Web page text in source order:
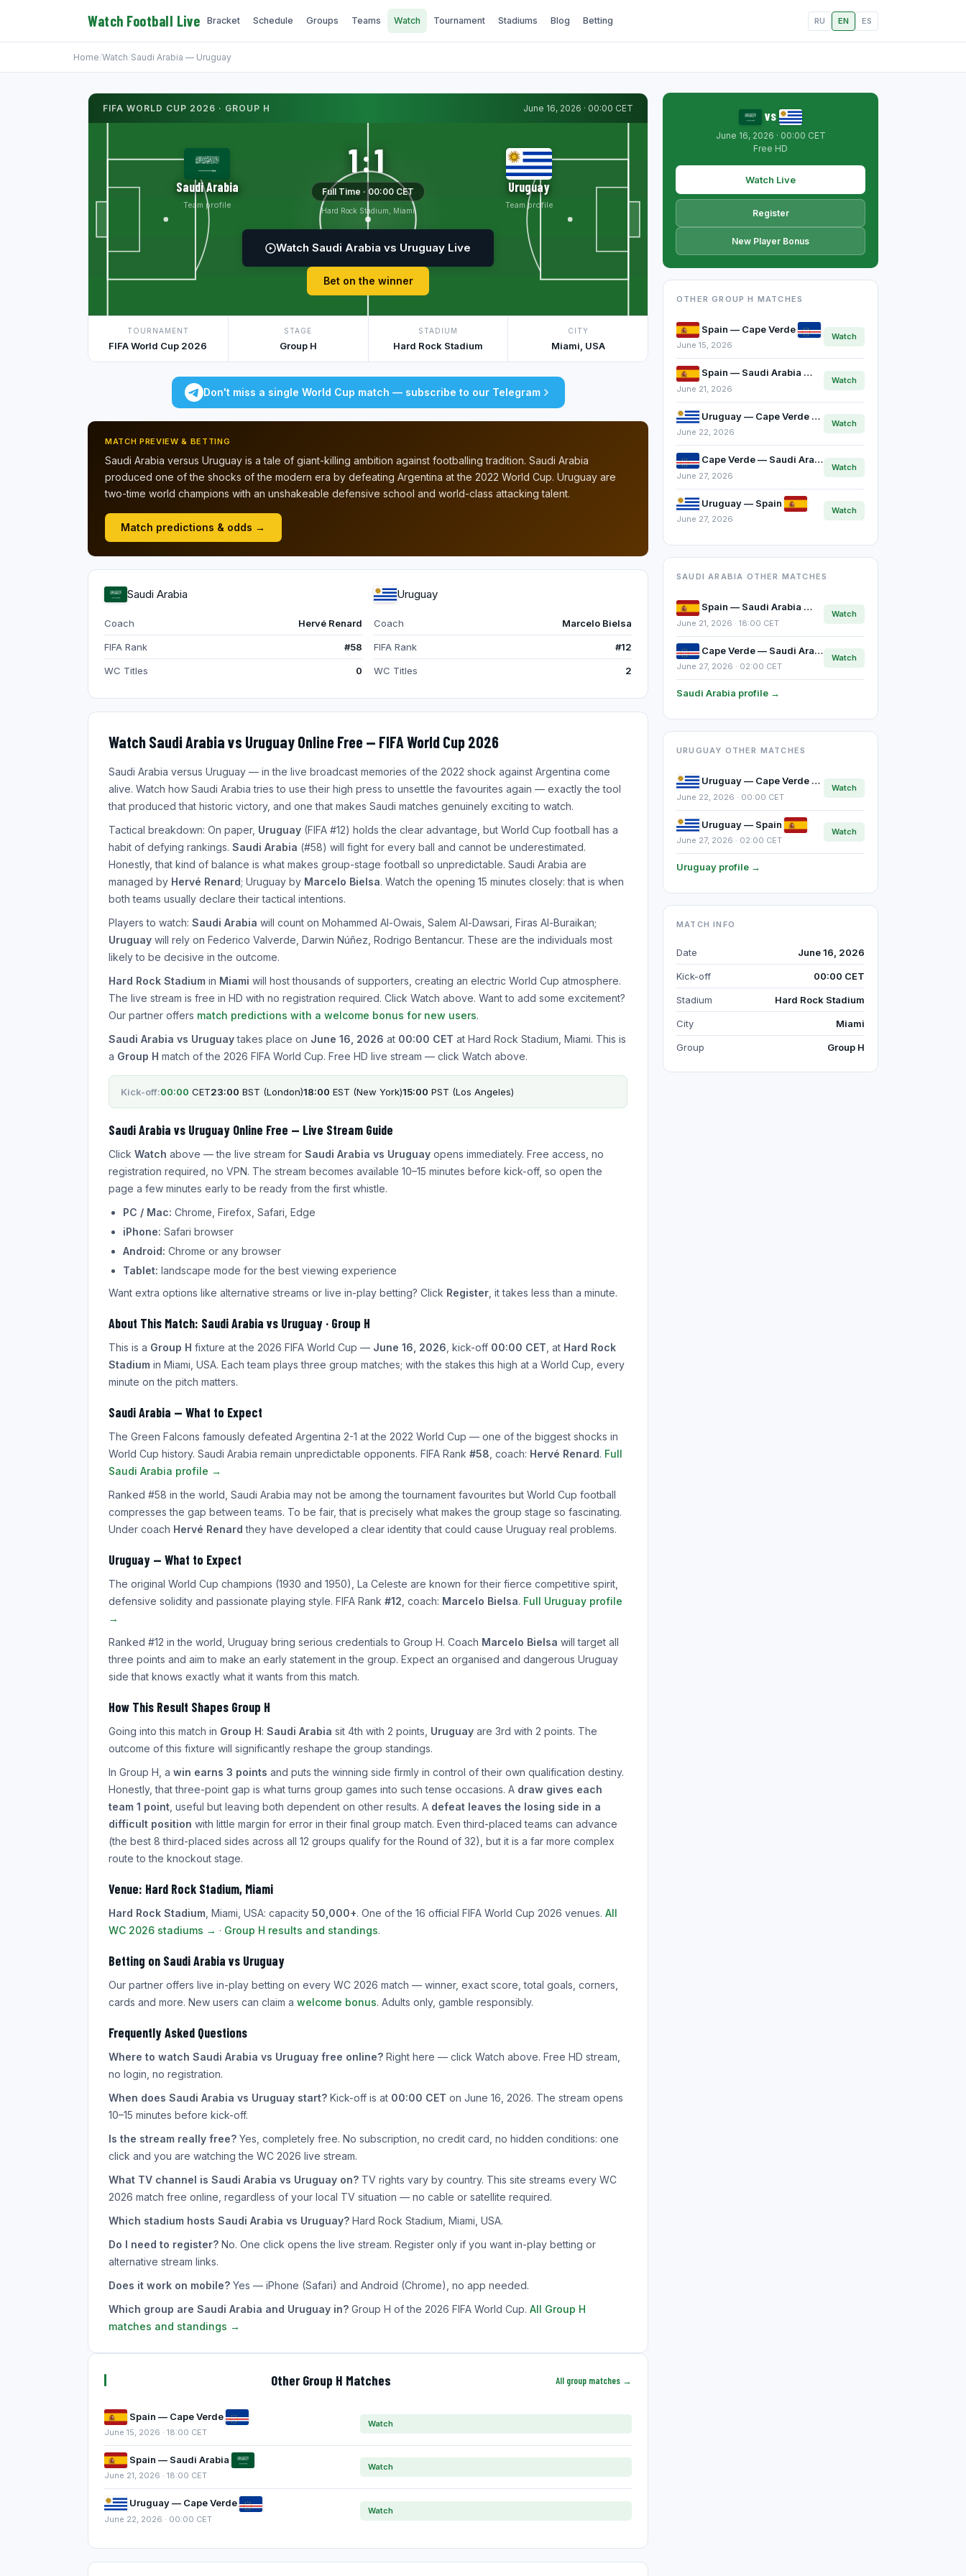
Watch Football Live Bracket Schedule Groups Teams Watch Tournament Stadiums Blog Betting RU EN ES
Home/Watch/Saudi Arabia — Uruguay
FIFA WORLD CUP 2026 · GROUP H June 16, 2026 · 00:00 CET
Saudi Arabia
Team profile
1:1
Full Time · 00:00 CET
Hard Rock Stadium, Miami
Uruguay
Team profile
Watch Saudi Arabia vs Uruguay Live
Bet on the winner
TOURNAMENT
FIFA World Cup 2026
STAGE
Group H
STADIUM
Hard Rock Stadium
CITY
Miami, USA
Don't miss a single World Cup match — subscribe to our Telegram
MATCH PREVIEW & BETTING
Saudi Arabia versus Uruguay is a tale of giant-killing ambition against footballing tradition. Saudi Arabia
produced one of the shocks of the modern era by defeating Argentina at the 2022 World Cup. Uruguay are
two-time world champions with an unshakeable defensive school and world-class attacking talent.
Match predictions & odds →
Saudi Arabia
Coach Hervé Renard
FIFA Rank #58
WC Titles 0
Uruguay
Coach Marcelo Bielsa
FIFA Rank #12
WC Titles 2
Watch Saudi Arabia vs Uruguay Online Free — FIFA World Cup 2026
Saudi Arabia versus Uruguay — in the live broadcast memories of the 2022 shock against Argentina come
alive. Watch how Saudi Arabia tries to use their high press to unsettle the favourites again — exactly the tool
that produced that historic victory, and one that makes Saudi matches genuinely exciting to watch.
Tactical breakdown: On paper, Uruguay (FIFA #12) holds the clear advantage, but World Cup football has a
habit of defying rankings. Saudi Arabia (#58) will fight for every ball and cannot be underestimated.
Honestly, that kind of balance is what makes group-stage football so unpredictable. Saudi Arabia are
managed by Hervé Renard; Uruguay by Marcelo Bielsa. Watch the opening 15 minutes closely: that is when
both teams usually declare their tactical intentions.
Players to watch: Saudi Arabia will count on Mohammed Al-Owais, Salem Al-Dawsari, Firas Al-Buraikan;
Uruguay will rely on Federico Valverde, Darwin Núñez, Rodrigo Bentancur. These are the individuals most
likely to be decisive in the outcome.
Hard Rock Stadium in Miami will host thousands of supporters, creating an electric World Cup atmosphere.
The live stream is free in HD with no registration required. Click Watch above. Want to add some excitement?
Our partner offers match predictions with a welcome bonus for new users.
Saudi Arabia vs Uruguaytakes place on June 16, 2026 at 00:00 CET at Hard Rock Stadium, Miami. This is
a Group H match of the 2026 FIFA World Cup. Free HD live stream — click Watch above.
Kick-off:00:00 CET23:00 BST (London)18:00 EST (New York)15:00 PST (Los Angeles)
Saudi Arabia vs Uruguay Online Free — Live Stream Guide
Click Watch above — the live stream for Saudi Arabia vs Uruguay opens immediately. Free access, no
registration required, no VPN. The stream becomes available 10–15 minutes before kick-off, so open the
page a few minutes early to be ready from the first whistle.
PC / Mac: Chrome, Firefox, Safari, Edge
iPhone: Safari browser
Android: Chrome or any browser
Tablet: landscape mode for the best viewing experience
Want extra options like alternative streams or live in-play betting? Click Register , it takes less than a minute.
About This Match: Saudi Arabia vs Uruguay · Group H
This is a Group H fixture at the 2026 FIFA World Cup — June 16, 2026 , kick-off 00:00 CET , at Hard Rock
Stadium in Miami, USA. Each team plays three group matches; with the stakes this high at a World Cup, every
minute on the pitch matters.
Saudi Arabia — What to Expect
The Green Falcons famously defeated Argentina 2-1 at the 2022 World Cup — one of the biggest shocks in
World Cup history. Saudi Arabia remain unpredictable opponents. FIFA Rank #58 , coach: Hervé Renard. Full
Saudi Arabia profile →
Ranked #58 in the world, Saudi Arabia may not be among the tournament favourites but World Cup football
compresses the gap between teams. To be fair, that is precisely what makes the group stage so fascinating.
Under coach Hervé Renard they have developed a clear identity that could cause Uruguay real problems.
Uruguay — What to Expect
The original World Cup champions (1930 and 1950), La Celeste are known for their fierce competitive spirit,
defensive solidity and passionate playing style. FIFA Rank #12 , coach: Marcelo Bielsa. Full Uruguay profile
→
Ranked #12 in the world, Uruguay bring serious credentials to Group H. Coach Marcelo Bielsa will target all
three points and aim to make an early statement in the group. Expect an organised and dangerous Uruguay
side that knows exactly what it wants from this match.
How This Result Shapes Group H
Going into this match in Group H: Saudi Arabia sit 4th with 2 points, Uruguay are 3rd with 2 points. The
outcome of this fixture will significantly reshape the group standings.
In Group H, a win earns 3 points and puts the winning side firmly in control of their own qualification destiny.
Honestly, that three-point gap is what turns group games into such tense occasions. A draw gives each
team 1 point , useful but leaving both dependent on other results. A defeat leaves the losing side in a
difficult position with little margin for error in their final group match. Even third-placed teams can advance
(the best 8 third-placed sides across all 12 groups qualify for the Round of 32), but it is a far more complex
route to the knockout stage.
Venue: Hard Rock Stadium, Miami
Hard Rock Stadium , Miami, USA: capacity 50,000+. One of the 16 official FIFA World Cup 2026 venues. All
WC 2026 stadiums → · Group H results and standings.
Betting on Saudi Arabia vs Uruguay
Our partner offers live in-play betting on every WC 2026 match — winner, exact score, total goals, corners,
cards and more. New users can claim a welcome bonus. Adults only, gamble responsibly.
Frequently Asked Questions
Where to watch Saudi Arabia vs Uruguay free online? Right here — click Watch above. Free HD stream,
no login, no registration.
When does Saudi Arabia vs Uruguay start? Kick-off is at 00:00 CET on June 16, 2026. The stream opens
10–15 minutes before kick-off.
Is the stream really free? Yes, completely free. No subscription, no credit card, no hidden conditions: one
click and you are watching the WC 2026 live stream.
What TV channel is Saudi Arabia vs Uruguay on? TV rights vary by country. This site streams every WC
2026 match free online, regardless of your local TV situation — no cable or satellite required.
Which stadium hosts Saudi Arabia vs Uruguay? Hard Rock Stadium, Miami, USA.
Do I need to register? No. One click opens the live stream. Register only if you want in-play betting or
alternative stream links.
Does it work on mobile? Yes — iPhone (Safari) and Android (Chrome), no app needed.
Which group are Saudi Arabia and Uruguay in? Group H of the 2026 FIFA World Cup. All Group H
matches and standings →
Other Group H Matches All group matches →
Spain — Cape Verde
June 15, 2026 · 18:00 CET
Watch
Spain — Saudi Arabia
June 21, 2026 · 18:00 CET
Watch
Uruguay — Cape Verde
June 22, 2026 · 00:00 CET
Watch
vs
June 16, 2026 · 00:00 CET
Free HD
Watch Live
Register
New Player Bonus
OTHER GROUP H MATCHES
Spain — Cape Verde
June 15, 2026
Watch
Spain — Saudi Arabia
June 21, 2026
Watch
Uruguay — Cape Verde
June 22, 2026
Watch
Cape Verde — Saudi Arabia
June 27, 2026
Watch
Uruguay — Spain
June 27, 2026
Watch
SAUDI ARABIA OTHER MATCHES
Spain — Saudi Arabia
June 21, 2026 · 18:00 CET
Watch
Cape Verde — Saudi Arabia
June 27, 2026 · 02:00 CET
Watch
Saudi Arabia profile →
URUGUAY OTHER MATCHES
Uruguay — Cape Verde
June 22, 2026 · 00:00 CET
Watch
Uruguay — Spain
June 27, 2026 · 02:00 CET
Watch
Uruguay profile →
MATCH INFO
Date June 16, 2026
Kick-off 00:00 CET
Stadium Hard Rock Stadium
City Miami
Group Group H